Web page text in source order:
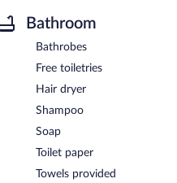
Bathroom
Bathrobes
Free toiletries
Hair dryer
Shampoo
Soap
Toilet paper
Towels provided